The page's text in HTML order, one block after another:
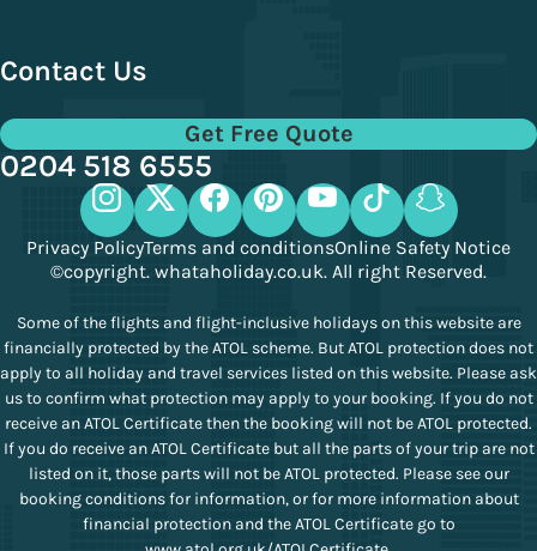
Contact Us
Get Free Quote
0204 518 6555
Privacy PolicyTerms and conditionsOnline Safety Notice
©copyright. whataholiday.co.uk. All right Reserved.
Some of the flights and flight-inclusive holidays on this website are
financially protected by the ATOL scheme. But ATOL protection does not
apply to all holiday and travel services listed on this website. Please ask
us to confirm what protection may apply to your booking. If you do not
receive an ATOL Certificate then the booking will not be ATOL protected.
If you do receive an ATOL Certificate but all the parts of your trip are not
listed on it, those parts will not be ATOL protected. Please see our
booking conditions for information, or for more information about
financial protection and the ATOL Certificate go to